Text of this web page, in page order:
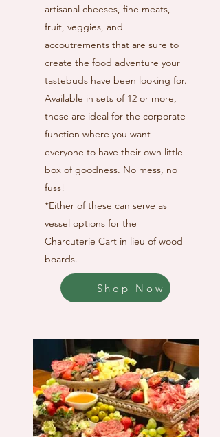
artisanal cheeses, fine meats,
fruit, veggies, and
accoutrements that are sure to
create the food adventure your
tastebuds have been looking for.
Available in sets of 12 or more,
these are ideal for the corporate
function where you want
everyone to have their own little
box of goodness. No mess, no
fuss!
*Either of these can serve as
vessel options for the
Charcuterie Cart in lieu of wood
boards.
Shop Now